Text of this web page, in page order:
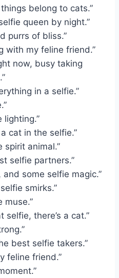
things belong to cats.”
queen by night.”
purrs of bliss.”
with my feline friend.”
now, busy taking
in a selfie.”
lighting.”
cat in the selfie.”
spirit animal.”
selfie partners.”
and some selfie magic.”
smirks.”
muse.”
selfie, there’s a cat.”
best selfie takers.”
feline friend.”